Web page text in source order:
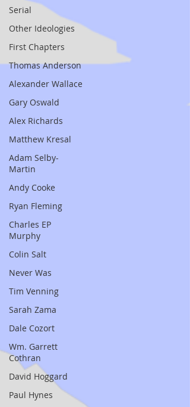
Serial
Other Ideologies
First Chapters
Thomas Anderson
Alexander Wallace
Gary Oswald
Alex Richards
Matthew Kresal
Adam Selby-
Martin
Andy Cooke
Ryan Fleming
Charles EP
Murphy
Colin Salt
Never Was
Tim Venning
Sarah Zama
Dale Cozort
Wm. Garrett
Cothran
David Hoggard
Paul Hynes